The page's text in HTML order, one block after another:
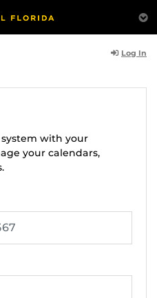
Log In
with your
your calendars,